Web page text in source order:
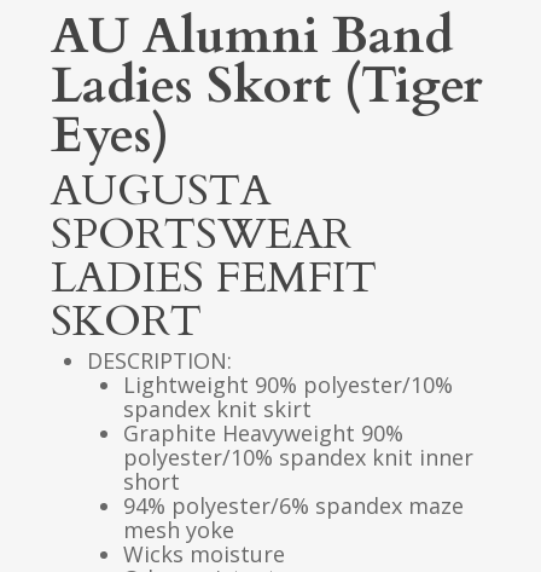
AU Alumni Band
Ladies Skort (Tiger
Eyes)
AUGUSTA
SPORTSWEAR
LADIES FEMFIT
SKORT
DESCRIPTION:
Lightweight 90% polyester/10%
spandex knit skirt
Graphite Heavyweight 90%
polyester/10% spandex knit inner
short
94% polyester/6% spandex maze
mesh yoke
Wicks moisture